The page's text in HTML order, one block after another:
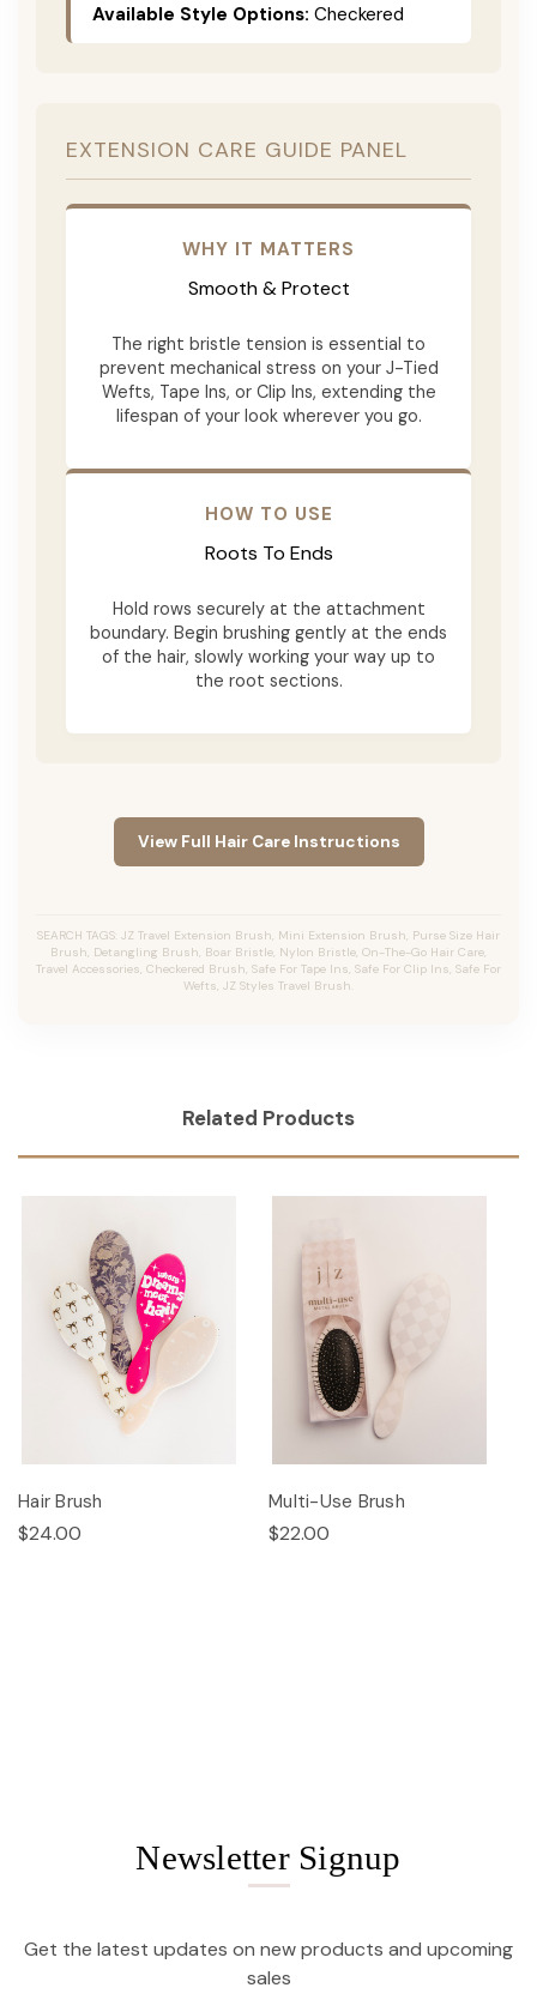
Available Style Options: Checkered
EXTENSION CARE GUIDE PANEL
WHY IT MATTERS
Smooth & Protect
The right bristle tension is essential to
prevent mechanical stress on your J-Tied
Wefts, Tape Ins, or Clip Ins, extending the
lifespan of your look wherever you go.
HOW TO USE
Roots To Ends
Hold rows securely at the attachment
boundary. Begin brushing gently at the ends
of the hair, slowly working your way up to
the root sections.
View Full Hair Care Instructions
SEARCH TAGS: JZ Travel Extension Brush, Mini Extension Brush, Purse Size Hair
Brush, Detangling Brush, Boar Bristle, Nylon Bristle, On-The-Go Hair Care,
Travel Accessories, Checkered Brush, Safe For Tape Ins, Safe For Clip Ins, Safe For
Wefts, JZ Styles Travel Brush.
Related Products
Hair Brush
$24.00
Multi-Use Brush
$22.00
Newsletter Signup
Get the latest updates on new products and upcoming
sales